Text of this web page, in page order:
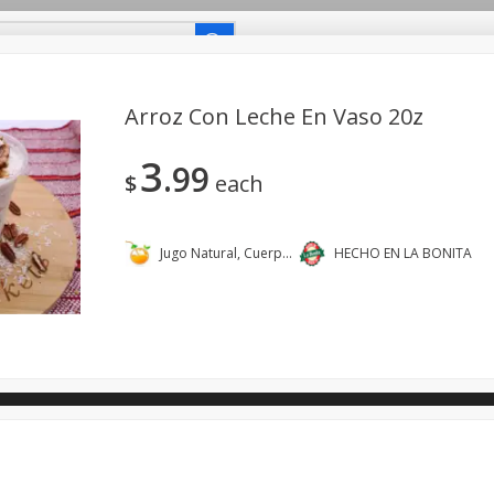
Carniceria- Butcher Shop Bakery - Panadería
Bebidas
Household - Domésticos International - Internacional
- Mascotas Snacks - Bocadillos Taqueria - Taco Shop
Arroz Con Leche En Vaso 20z
$3 99 each
Jugo Natural, Cuerpo Sano. HECHO EN LA BONITA